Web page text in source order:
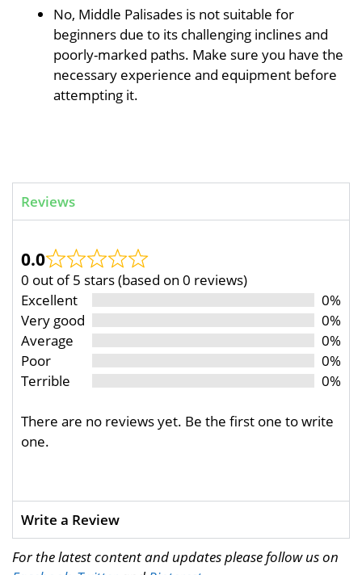
No, Middle Palisades is not suitable for
beginners due to its challenging inclines and
poorly-marked paths. Make sure you have the
necessary experience and equipment before
attempting it.
Reviews
0.0
0 out of 5 stars (based on 0 reviews)
Excellent
0%
Very good
0%
Average
0%
Poor
0%
Terrible
0%
There are no reviews yet. Be the first one to write
one.
Write a Review
For the latest content and updates please follow us on